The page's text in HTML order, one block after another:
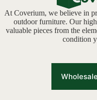
At Coverium, we believe in
outdoor furniture. Our
valuable pieces from the
condition